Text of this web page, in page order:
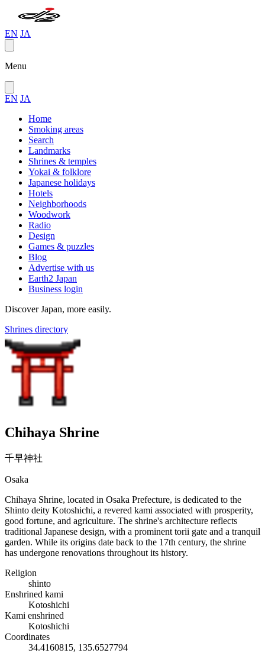
EN JA
Menu
EN JA
Home
Smoking areas
Search
Landmarks
Shrines & temples
Yokai & folklore
Japanese holidays
Hotels
Neighborhoods
Woodwork
Radio
Design
Games & puzzles
Blog
Advertise with us
Earth2 Japan
Business login
Discover Japan, more easily.
Shrines directory
Chihaya Shrine
千早神社
Osaka
Chihaya Shrine, located in Osaka Prefecture, is dedicated to the
Shinto deity Kotoshichi, a revered kami associated with prosperity,
good fortune, and agriculture. The shrine's architecture reflects
traditional Japanese design, with a prominent torii gate and a tranquil
garden. While its origins date back to the 17th century, the shrine
has undergone renovations throughout its history.
Religion
shinto
Enshrined kami
Kotoshichi
Kami enshrined
Kotoshichi
Coordinates
34.4160815, 135.6527794